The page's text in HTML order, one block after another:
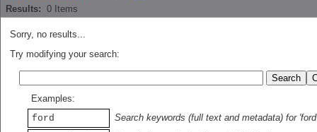
Results: 0 Items
Sorry, no results...
Try modifying your search:
Examples:
ford
Search keywords (full text and metadata) for 'ford'